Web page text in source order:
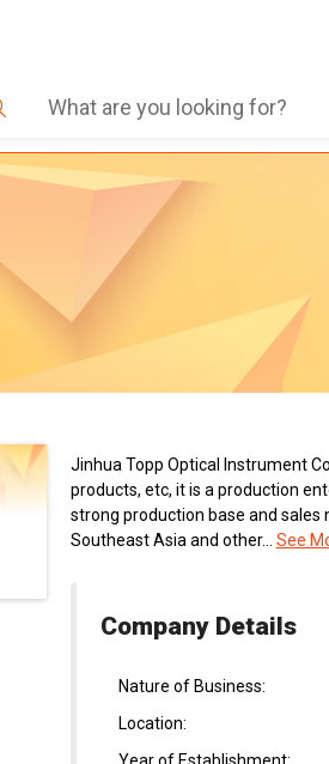
Jinhua Topp Optical Instrument
products, etc, it is a production
strong production base and sales
Southeast Asia and other...
See
Company Details
Nature of Business:
Location: